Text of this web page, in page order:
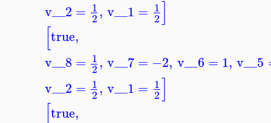
v__2 = 1
2, v__1 = 1
2]
[true,
v__8 = 1
2, v__7= −2, v__6 = 1, v__5
v__2 = 1
2, v__1 = 1
2]
[true,